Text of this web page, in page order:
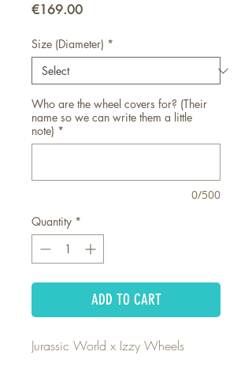
€169.00Price
Size (Diameter) *
Who are the wheel covers for? (Their
name so we can write them a little
note) *
0/500
Quantity *
ADD TO CART
Jurassic World x Izzy Wheels